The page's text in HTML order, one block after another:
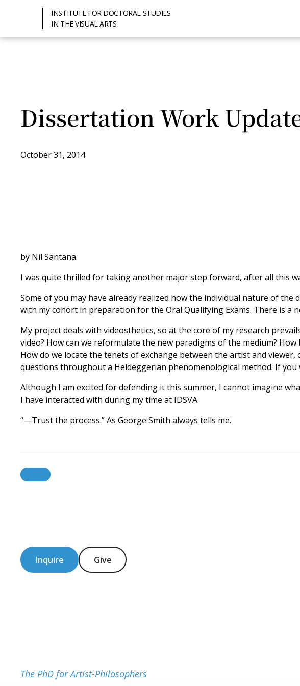
INSTITUTE FOR DOCTORAL STUDIES
IN THE VISUAL ARTS
Dissertation Work
October 31, 2014
by Nil Santana
I was quite thrilled for taking another major step forward, after all this
Some of you may have already realized how the individual nature of
with my cohort in preparation for the Oral Qualifying Exams. There is a
My project deals with videosthetics, so at the core of my research
video? How can we reformulate the new paradigms of the medium?
How do we locate the tenets of exchange between the artist and
questions throughout a Heideggerian phenomenological method. If
Although I am excited for defending it this summer, I cannot imagine
I have interacted with during my time at IDSVA.
“—Trust the process.” As George Smith always tells me.
Inquire Give
The PhD for Artist-Philosophers